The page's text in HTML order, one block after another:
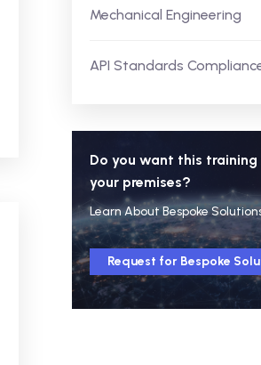
Mechanical Engineering
API Standards
Do you want this
your premises?
Learn About Bespoke
Request for Bespoke